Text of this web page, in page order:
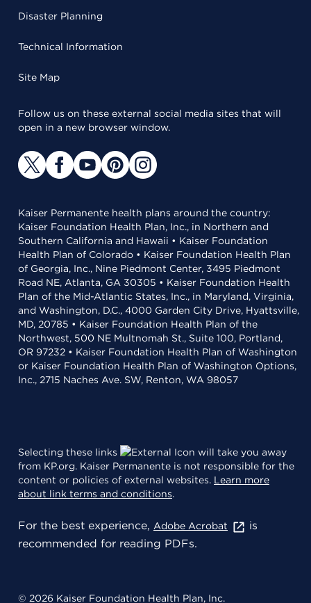
Disaster Planning
Technical Information
Site Map
Follow us on these external social media sites that will
open in a new browser window.
Kaiser Permanente health plans around the country:
Kaiser Foundation Health Plan, Inc., in Northern and
Southern California and Hawaii • Kaiser Foundation
Health Plan of Colorado • Kaiser Foundation Health Plan
of Georgia, Inc., Nine Piedmont Center, 3495 Piedmont
Road NE, Atlanta, GA 30305 • Kaiser Foundation Health
Plan of the Mid-Atlantic States, Inc., in Maryland, Virginia,
and Washington, D.C., 4000 Garden City Drive, Hyattsville,
MD, 20785 • Kaiser Foundation Health Plan of the
Northwest, 500 NE Multnomah St., Suite 100, Portland,
OR 97232 • Kaiser Foundation Health Plan of Washington
or Kaiser Foundation Health Plan of Washington Options,
Inc., 2715 Naches Ave. SW, Renton, WA 98057
Selecting these links
will take you away
from KP.org. Kaiser Permanente is not responsible for the
content or policies of external websites. Learn more
about link terms and conditions.
For the best experience, Adobe Acrobat
is
recommended for reading PDFs.
© 2026 Kaiser Foundation Health Plan, Inc.